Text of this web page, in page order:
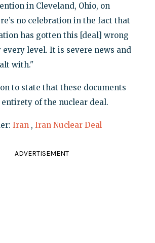
in Cleveland, Ohio, on
no celebration in the fact that
has gotten this [deal] wrong
every level. It is severe news and
with."
to state that these documents
of the nuclear deal.
Iran , Iran Nuclear Deal
ADVERTISEMENT